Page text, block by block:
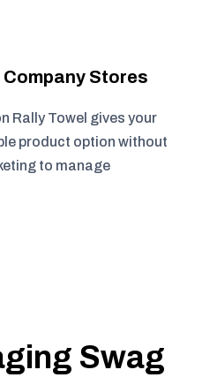
Stores
Rally Towel gives your
product option without
to manage
Swag